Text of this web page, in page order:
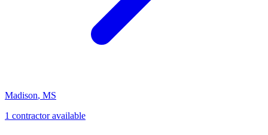
Madison, MS
1 contractoravailable